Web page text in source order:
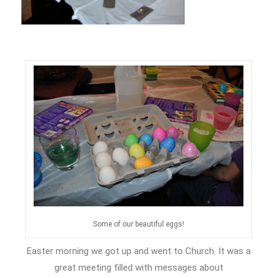
Some of our beautiful eggs!
Easter morning we got up and went to Church. It was a
great meeting filled with messages about